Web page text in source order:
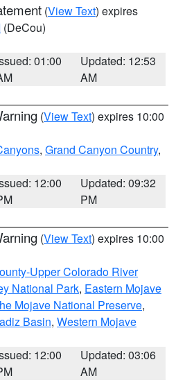
(View Text) expires
(DeCou)
01:00
Updated: 12:53
AM
(View Text) expires 10:00
, Grand Canyon Country,
12:00
Updated: 09:32
PM
(View Text) expires 10:00
Upper Colorado River
National Park, Eastern Mojave
Mojave National Preserve,
Basin, Western Mojave
12:00
Updated: 03:06
AM